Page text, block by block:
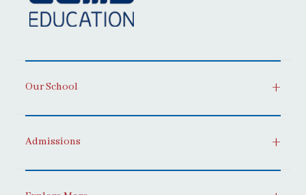
Our School
Admissions